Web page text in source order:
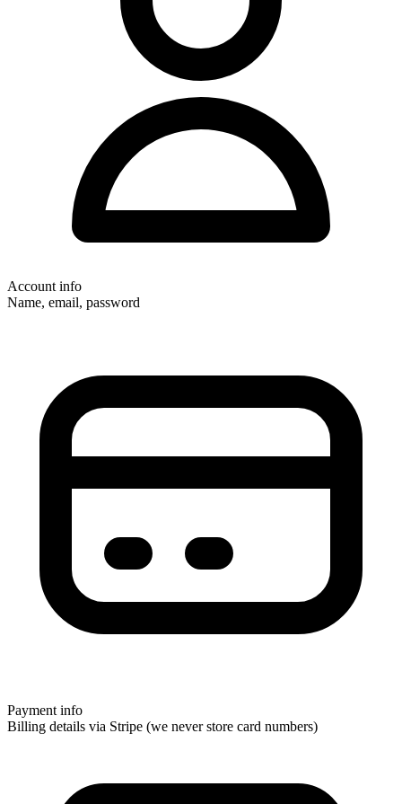
Account info
Name, email, password
Payment info
Billing details via Stripe (we never store card numbers)